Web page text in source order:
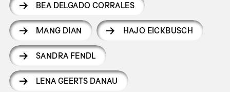
BEA DELGADO CORRALES
MANG DIAN HAJO EICKBUSCH
SANDRA FENDL
LENA GEERTS DANAU